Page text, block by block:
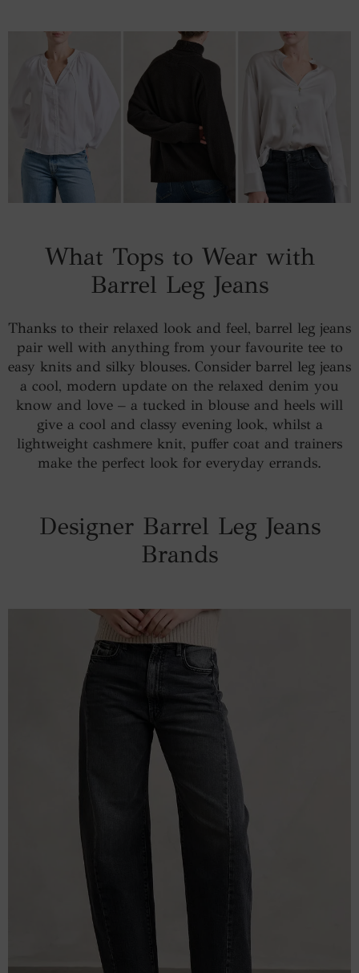
What Tops to Wear with
Barrel Leg Jeans
Thanks to their relaxed look and feel, barrel leg jeans
pair well with anything from your favourite tee to
easy knits and silky blouses. Consider barrel leg jeans
a cool, modern update on the relaxed denim you
know and love – a tucked in blouse and heels will
give a cool and classy evening look, whilst a
lightweight cashmere knit, puffer coat and trainers
make the perfect look for everyday errands.
Designer Barrel Leg Jeans
Brands